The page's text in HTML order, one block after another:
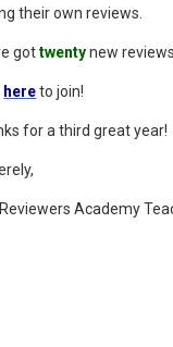
their own reviews.
gottwentynew
hereto join!
for a third great year!
Academy